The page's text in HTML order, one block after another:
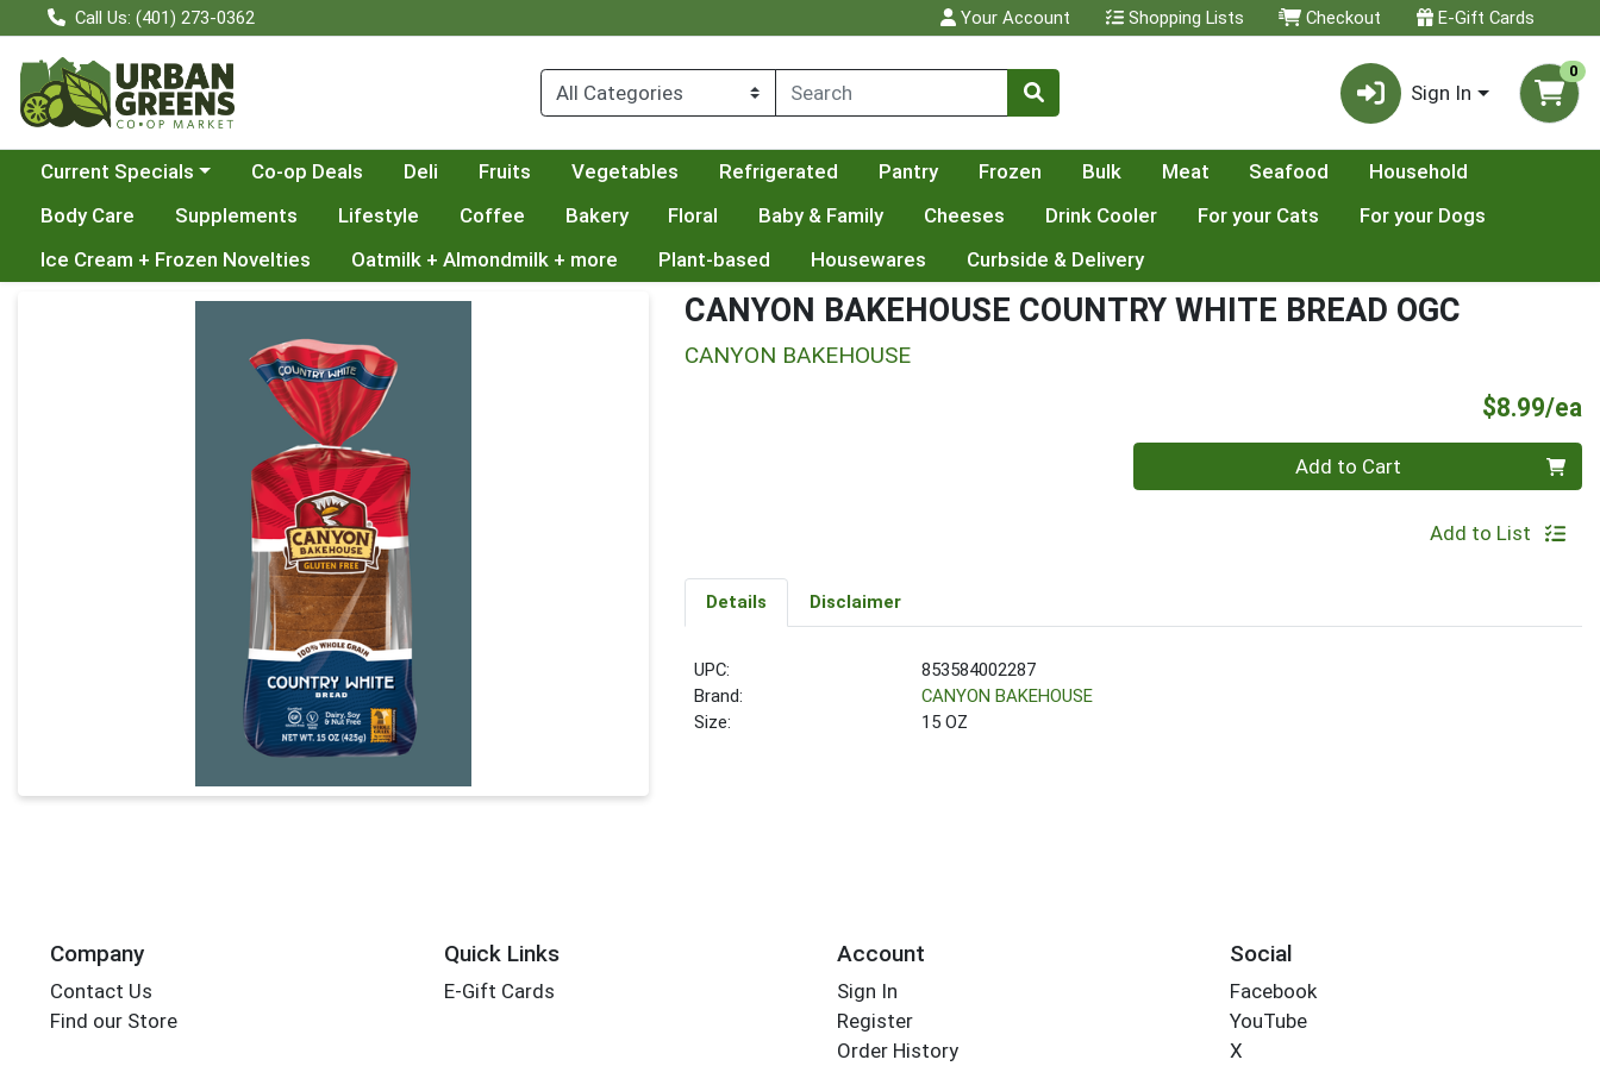
Call Us: (401) 273-0362 Your Account Shopping Lists Checkout E-Gift Cards
Sign In
0
Choose a category menu
Current Specials Co-op Deals Deli Fruits Vegetables Refrigerated Pantry Frozen Bulk Meat Seafood
Household
Body Care
Supplements Lifestyle Coffee Bakery Floral Baby & Family Cheeses Drink Cooler For your Cats
For your Dogs
Ice Cream + Frozen Novelties
Oatmilk + Almondmilk + more Plant-based Housewares Curbside & Delivery
Product Details Page CANYON BAKEHOUSE COUNTRY WHITE BREAD OGC
CANYON BAKEHOUSE
$8.99/ea
Add to Cart
Add to List
Details Disclaimer
UPC:
853584002287
Brand:
CANYON BAKEHOUSE
Size:
15 OZ
Company
Contact Us
Find our Store
Quick Links
E-Gift Cards
Account
Sign In
Register
Order History
Social
Facebook
YouTube
X